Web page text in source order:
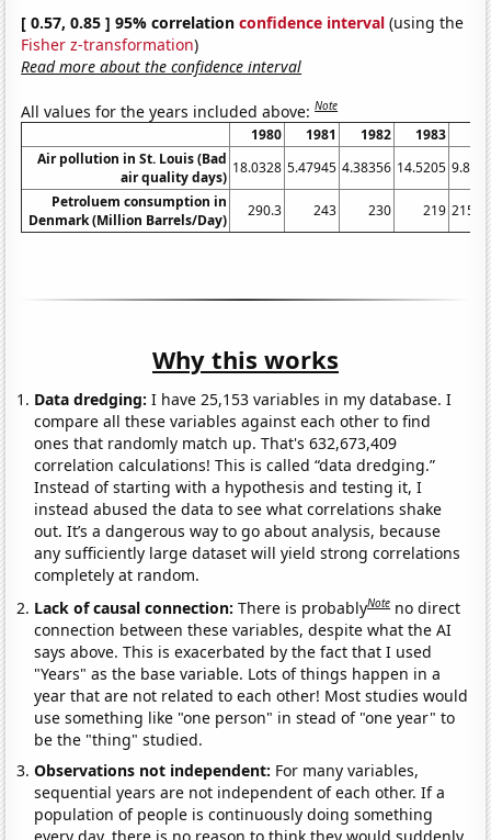
[ 0.57, 0.85 ] 95% correlationconfidence interval (using the
Fisher z-transformation)
Read more about the confidence interval
All values for the years included above:Note
1980 1981 1982 1983
Air pollution in St. Louis (Bad
air quality days)
18.0328 5.47945 4.38356 14.5205
Petroluem consumption in
Denmark (Million Barrels/Day)
290.3 243 230 219
Why this works
Data dredging: I have 25,153 variables in my database. I
compare all these variables against each other to find
ones that randomly match up. That's 632,673,409
correlation calculations! This is called “data dredging.”
Instead of starting with a hypothesis and testing it, I
instead abused the data to see what correlations shake
out. It’s a dangerous way to go about analysis, because
any sufficiently large dataset will yield strong correlations
completely at random.
Lack of causal connection:There is probablyNote no direct
connection between these variables, despite what the AI
says above. This is exacerbated by the fact that I used
"Years" as the base variable. Lots of things happen in a
year that are not related to each other! Most studies would
use something like "one person" in stead of "one year" to
be the "thing" studied.
Observations not independent: For many variables,
sequential years are not independent of each other. If a
population of people is continuously doing something